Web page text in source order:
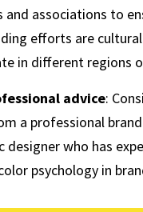
and associations to
efforts are
in different regions
advice:
a professional
designer who has
psychology in